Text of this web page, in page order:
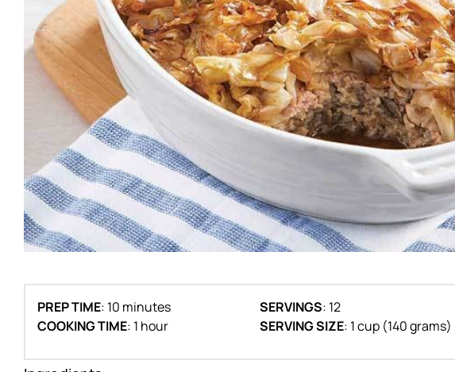
PREP TIME: 10 minutes
COOKING TIME: 1 hour
SERVINGS: 12
SERVING SIZE: 1 cup (140 grams)